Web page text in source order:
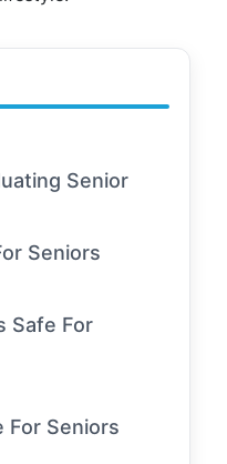
Senior
Seniors
Safe For
For Seniors